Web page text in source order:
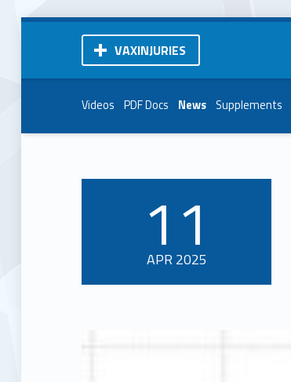
VAXINJURIES
Videos PDF Docs News Supplements
11
APR 2025